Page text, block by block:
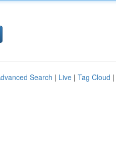
Search | Live | Tag Cloud |